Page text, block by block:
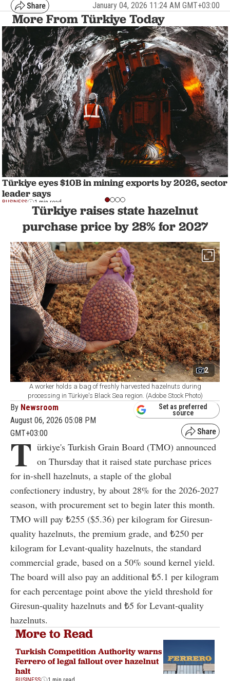
January 04, 2026 11:24 AM GMT+03:00
More From Türkiye Today
Türkiye eyes $10B in mining exports by 2026, sector
leader says
BUSINESS 1 min read
Türkiye raises state hazelnut
purchase price by 28% for 2027
2
A worker holds a bag of freshly harvested hazelnuts during
processing in Türkiye's Black Sea region. (Adobe Stock Photo)
By Newsroom
August 06, 2026 05:08 PM
GMT+03:00
Set as preferred
source
T ürkiye's Turkish Grain Board (TMO) announced
on Thursday that it raised state purchase prices
for in-shell hazelnuts, a staple of the global
confectionery industry, by about 28% for the 2026-2027
season, with procurement set to begin later this month.
TMO will pay ₺255 ($5.36) per kilogram for Giresun-
quality hazelnuts, the premium grade, and ₺250 per
kilogram for Levant-quality hazelnuts, the standard
commercial grade, based on a 50% sound kernel yield.
The board will also pay an additional ₺5.1 per kilogram
for each percentage point above the yield threshold for
Giresun-quality hazelnuts and ₺5 for Levant-quality
hazelnuts.
More to Read
Turkish Competition Authority warns
Ferrero of legal fallout over hazelnut
halt